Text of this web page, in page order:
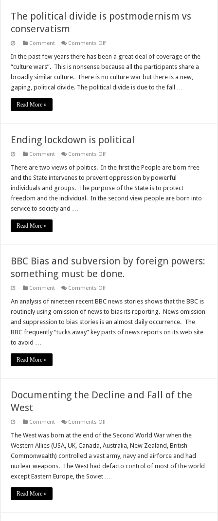
The political divide is postmodernism vs
conservatism
Comment Comments Offon
political
divide
is
postmodernism
vs
conservatism
In the past few years there has been a great deal of coverage of the
“culture wars”. This is nonsense because all the participants share a
broadly similar culture. There is no culture war but there is a new,
gaping, political divide. The political divide is due to the fall …
Read More »
Ending lockdown is political
Comment Comments Offon
lockdown
political
There are two views of politics. In the first the People are born free
and the State intervenes to prevent oppression by powerful
individuals and groups. The purpose of the State is to protect
freedom and the individual. In the second view people are born into
service to society and …
Read More »
BBC Bias and subversion by foreign powers:
something must be done.
Comment Comments Offon
Bias
subversion
by
foreign
powers:
An analysis of nineteen recent BBC news stories shows that the BBC is
routinely using omission of news to bias its reporting. News omission
and suppression to bias stories is an almost daily occurrence. The
BBC frequently “tucks away” key parts of news reports on its web site
to avoid …
Read More »
Documenting the Decline and Fall of the
West
Comment Comments Offon
the
and
Fall
of
the
The West was born at the end of the Second World War when the
Western Allies (USA, UK, Canada, Australia, New Zealand, British
Commonwealth) controlled a vast army, navy and airforce and had
nuclear weapons. The West had defacto control of most of the world
except Eastern Europe, the Soviet …
Read More »